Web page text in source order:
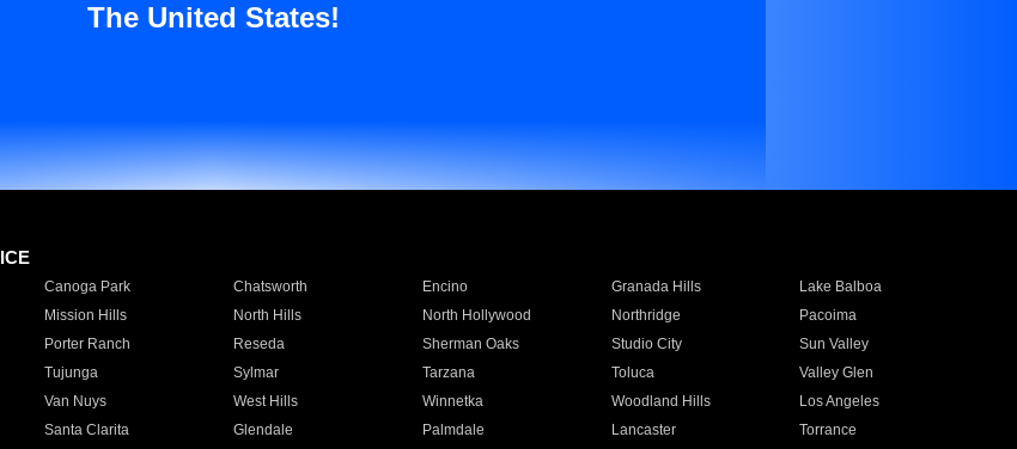
The United States!
Canoga Park Chatsworth Encino Granada Hills
Lake Balboa
Mission Hills North Hills North Hollywood Northridge
Pacoima
Porter Ranch Reseda Sherman Oaks Studio City
Sun Valley
Tujunga Sylmar Tarzana Toluca
Valley Glen
Van Nuys West Hills Winnetka Woodland Hills
Los Angeles
Santa Clarita Glendale Palmdale Lancaster
Torrance